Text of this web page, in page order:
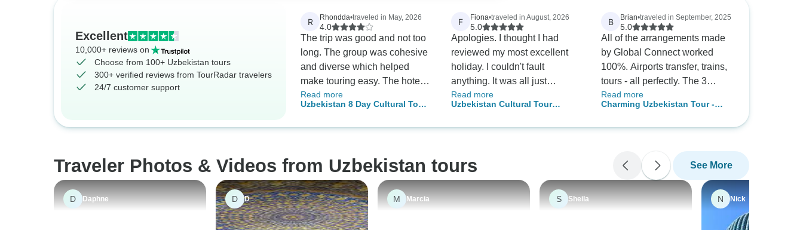
Excellent
10,000+ reviews on
Choose from 100+ Uzbekistan tours
300+ verified reviews from TourRadar travelers
24/7 customer support
R Rhondda•traveled in May, 2026
4.0
The trip was good and not too
long. The group was cohesive
and diverse which helped
make touring easy. The hotels
were good, however those
who booked 2 star also stayed
others such as the Inspire S in
Istanbul and the hotel in
Bukhara. Majority of the guides
were excellent, (especially
Samarkand and Khiva) (one
Read more
Uzbekistan 8 Day Cultural Tour
F Fiona•traveled in August, 2026
5.0
Apologies. I thought I had
reviewed my most excellent
holiday. I couldn't fault
anything. It was all just
fascinating, nice
accommodation. Uzbekistan is
people. I stayed 4 days either
end of my trip in Tashkent.
Single older female traveller
with absolutely no concerns
Read more
Uzbekistan Cultural Tour
Bukhara and Khiva) boutique
B Brian•traveled in September, 2025
5.0
All of the arrangements made
by Global Connect worked
100%. Airports transfer, trains,
tours - all perfectly. The 3
guides provided in the 3 city
were excellent and very
us due to time constraints.
Having more time in Bukhara
and Samarkand is
recommended.
Read more
Charming Uzbekistan Tour -
Traveler Photos & Videos from Uzbekistan tours See More
D Daphne D D M Marcia S Sheila N Nick